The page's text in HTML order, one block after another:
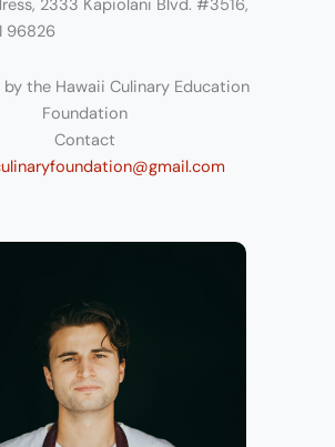
2333 Kapiolani Blvd. #3516,
96826
by the Hawaii Culinary Education
Foundation
Contact